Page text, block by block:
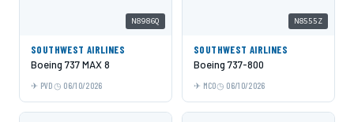
N8986Q
SOUTHWEST AIRLINES
Boeing 737 MAX 8
PVD 06/10/2026
N8555Z
SOUTHWEST AIRLINES
Boeing 737-800
MCO 06/10/2026